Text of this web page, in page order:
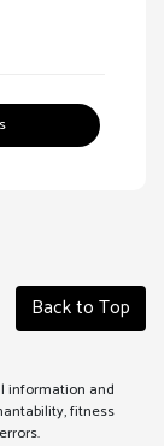
Back to Top
information and
fitness